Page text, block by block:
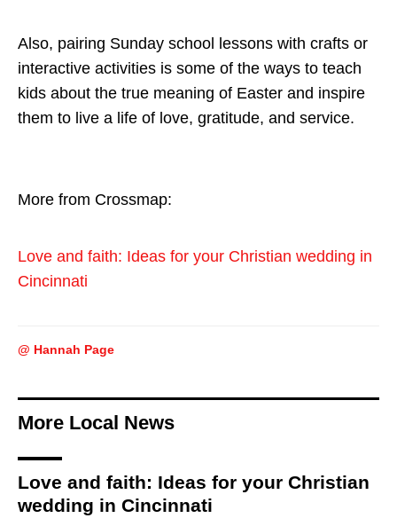
Also, pairing Sunday school lessons with crafts or
interactive activities is some of the ways to teach
kids about the true meaning of Easter and inspire
them to live a life of love, gratitude, and service.
More from Crossmap:
Love and faith: Ideas for your Christian wedding in
Cincinnati
@ Hannah Page
More Local News
Love and faith: Ideas for your Christian
wedding in Cincinnati